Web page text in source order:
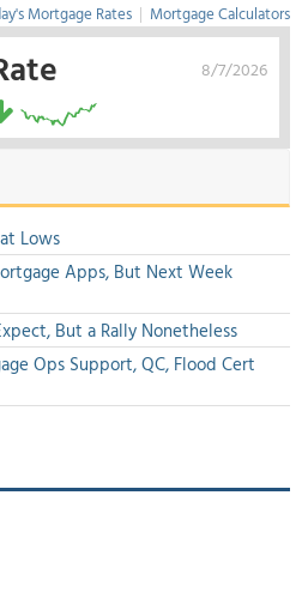
Mortgage Rates | Mortgage Calculators
8/7/2026
Lows
Apps, But Next Week
But a Rally Nonetheless
Ops Support, QC, Flood Cert